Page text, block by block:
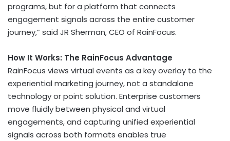
programs, but for a platform that connects
engagement signals across the entire customer
journey,” said JR Sherman, CEO of RainFocus.
How It Works: The RainFocus Advantage
RainFocus views virtual events as a key overlay to the
experiential marketing journey, not a standalone
technology or point solution. Enterprise customers
move fluidly between physical and virtual
engagements, and capturing unified experiential
signals across both formats enables true